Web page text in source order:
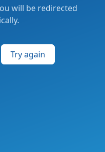
will be redirected
Try again